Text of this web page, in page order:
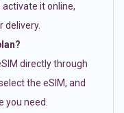
it online,
delivery.
directly through
the eSIM, and
you need.